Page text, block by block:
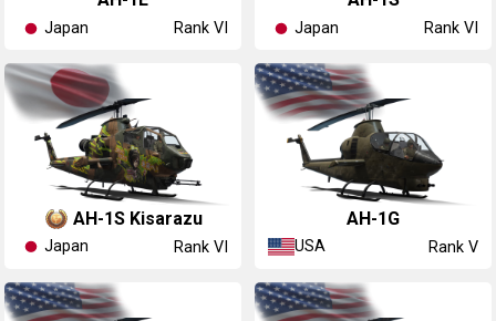
Japan Rank VI Japan Rank VI
AH-1S Kisarazu
Japan Rank VI
AH-1G
USA Rank V